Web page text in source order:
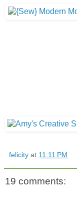
felicity at 11:11 PM
19 comments: